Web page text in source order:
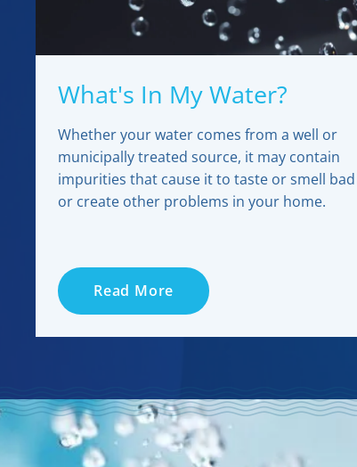
What's In My Water?
Whether your water comes from a well or
municipally treated source, it may contain
impurities that cause it to taste or smell bad
or create other problems in your home.
Read More